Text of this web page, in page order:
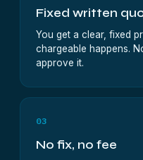
Fixed written
You get a clear, fixed
chargeable happens.
approve it.
03
No fix, no fee